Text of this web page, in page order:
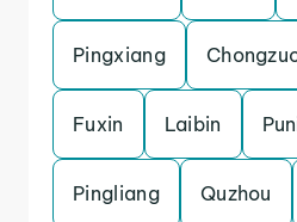
Pingxiang
Fuxin Laibin
Pingliang Quzhou